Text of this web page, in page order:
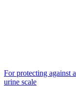
For protecting against
urine scale